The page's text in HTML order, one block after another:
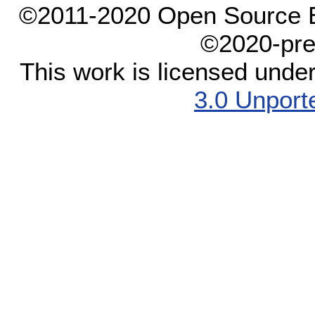
©2011-2020 Open Source
©2020-
This work is licensed
3.0